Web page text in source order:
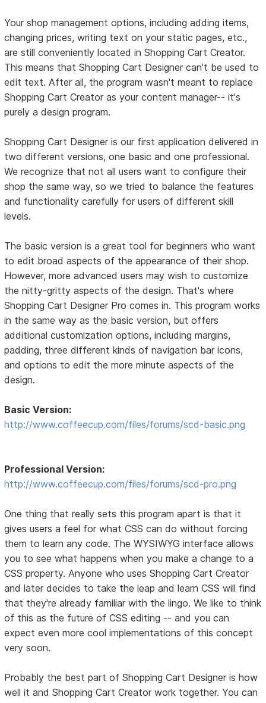
Your shop management options, including adding items,
changing prices, writing text on your static pages, etc.,
are still conveniently located in Shopping Cart Creator.
This means that Shopping Cart Designer can't be used to
edit text. After all, the program wasn't meant to replace
Shopping Cart Creator as your content manager-- it's
purely a design program.
Shopping Cart Designer is our first application delivered in
two different versions, one basic and one professional.
We recognize that not all users want to configure their
shop the same way, so we tried to balance the features
and functionality carefully for users of different skill
levels.
The basic version is a great tool for beginners who want
to edit broad aspects of the appearance of their shop.
However, more advanced users may wish to customize
the nitty-gritty aspects of the design. That's where
Shopping Cart Designer Pro comes in. This program works
in the same way as the basic version, but offers
additional customization options, including margins,
padding, three different kinds of navigation bar icons,
and options to edit the more minute aspects of the
design.
Basic Version:
http://www.coffeecup.com/files/forums/scd-basic.png
Professional Version:
http://www.coffeecup.com/files/forums/scd-pro.png
One thing that really sets this program apart is that it
gives users a feel for what CSS can do without forcing
them to learn any code. The WYSIWYG interface allows
you to see what happens when you make a change to a
CSS property. Anyone who uses Shopping Cart Creator
and later decides to take the leap and learn CSS will find
that they're already familiar with the lingo. We like to think
of this as the future of CSS editing -- and you can
expect even more cool implementations of this concept
very soon.
Probably the best part of Shopping Cart Designer is how
well it and Shopping Cart Creator work together. You can